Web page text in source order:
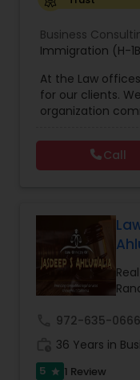
Criminal
Asylum
Business
EB1A
Business
Immigration (H-1B
Contract
Residential and
Administrative
litigation in State
Appeals
At the Law
for our clients.
organization
legal issues. We
services in a
clients'
Verma,
focusing on the
century. Law
earned an
work, litigation,
private
transactions for
Call
972-635-0666
36 Years in
5 star 1 Review